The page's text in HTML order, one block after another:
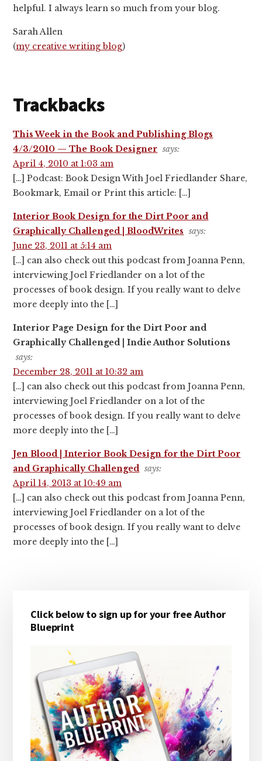
helpful. I always learn so much from your blog.
Sarah Allen
(my creative writing blog)
Trackbacks
This Week in the Book and Publishing Blogs
4/3/2010 — The Book Designer says:
April 4, 2010 at 1:03 am
[…] Podcast: Book Design With Joel Friedlander Share,
Bookmark, Email or Print this article: […]
Interior Book Design for the Dirt Poor and
Graphically Challenged | BloodWrites says:
June 23, 2011 at 5:14 am
[…] can also check out this podcast from Joanna Penn,
interviewing Joel Friedlander on a lot of the
processes of book design. If you really want to delve
more deeply into the […]
Interior Page Design for the Dirt Poor and
Graphically Challenged | Indie Author Solutions
says:
December 28, 2011 at 10:32 am
[…] can also check out this podcast from Joanna Penn,
interviewing Joel Friedlander on a lot of the
processes of book design. If you really want to delve
more deeply into the […]
Jen Blood | Interior Book Design for the Dirt Poor
and Graphically Challenged says:
April 14, 2013 at 10:49 am
[…] can also check out this podcast from Joanna Penn,
interviewing Joel Friedlander on a lot of the
processes of book design. If you really want to delve
more deeply into the […]
Sidebar
Click below to sign up for your free Author
Blueprint